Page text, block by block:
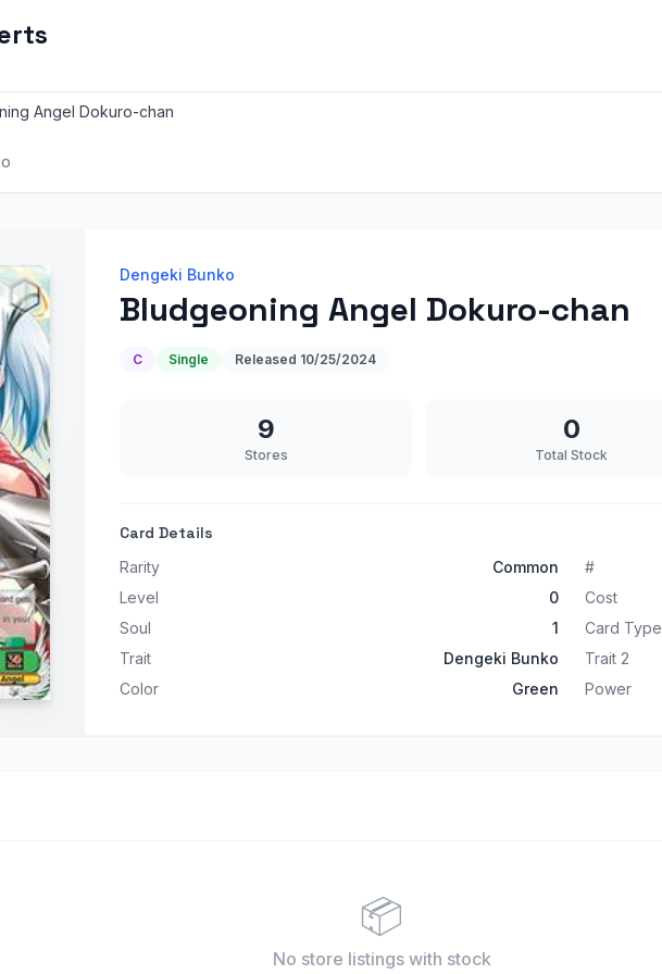
Angel Dokuro-chan
Dengeki Bunko
Bludgeoning Angel Dokuro-chan
C Single Released 10/25/2024
9
Stores
0
Total Stock
Card Details
Rarity Common #
Level
0 Cost
Soul
1 Card Type
Trait
Dengeki Bunko Trait 2
Color
Green Power
📦
No store listings with stock